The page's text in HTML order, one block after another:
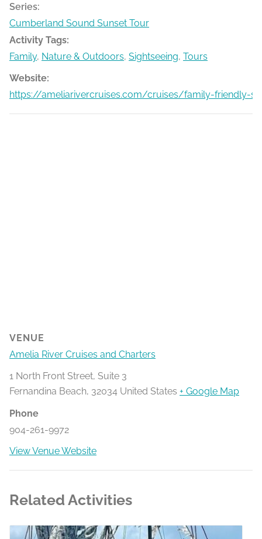
Series:
Cumberland Sound Sunset Tour
Activity Tags:
Family, Nature & Outdoors, Sightseeing, Tours
Website:
https://ameliarivercruises.com/cruises/family-friendly-
VENUE
Amelia River Cruises and Charters
1 North Front Street, Suite 3
Fernandina Beach, 32034 United States + Google Map
Phone
904-261-9972
View Venue Website
Related Activities